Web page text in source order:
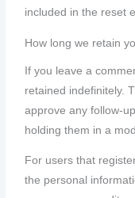
included in the reset
How long we retain
If you leave a
retained indefinitely.
approve any follow-
holding them in a
For users that
the personal